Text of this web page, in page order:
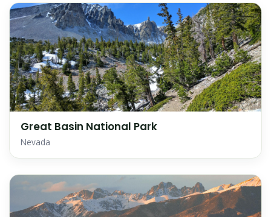
Great Basin National Park
Nevada